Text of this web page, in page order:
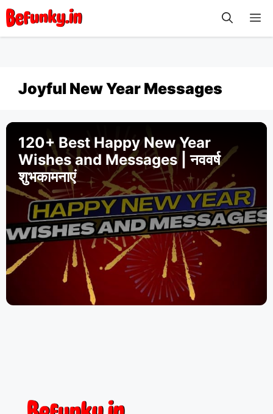
Skip
to
Joyful New Year Messages
120+ Best Happy New Year
Wishes and Messages | नववर्ष
शुभकामनाएं